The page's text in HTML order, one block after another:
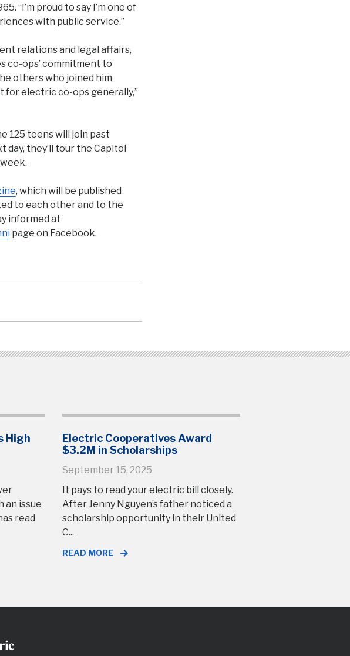
“I’m proud to say I’m one of
with public service.”
relations and legal affairs,
co-ops’ commitment to
others who joined him
for electric co-ops generally,”
125 teens will join past
they’ll tour the Capitol
, which will be published
to each other and to the
informed at
page on Facebook.
High
an issue
read
Electric Cooperatives Award
$3.2M in Scholarships
September 15, 2025
It pays to read your electric bill closely.
After Jenny Nguyen’s father noticed a
scholarship opportunity in their United
C...
READ MORE